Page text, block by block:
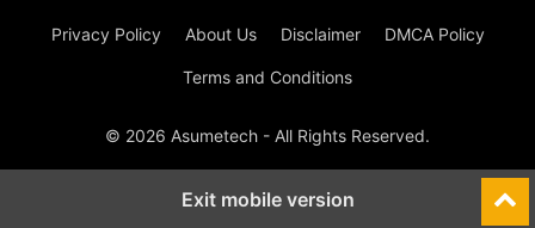
Privacy Policy About Us Disclaimer DMCA Policy
Terms and Conditions
© 2026 Asumetech - All Rights Reserved.
Exit mobile version